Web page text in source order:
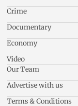
Crime
Documentary
Economy
Video
Our Team
Advertise with us
Terms & Conditions